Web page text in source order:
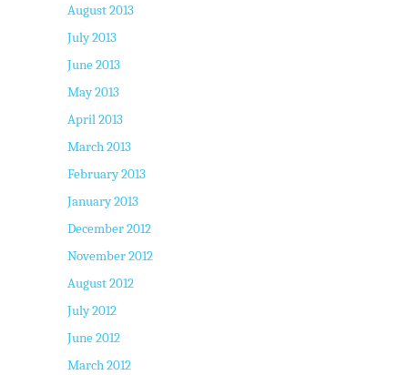
August 2013
July 2013
June 2013
May 2013
April 2013
March 2013
February 2013
January 2013
December 2012
November 2012
August 2012
July 2012
June 2012
March 2012